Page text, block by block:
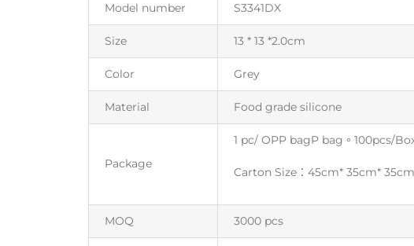
Model number S3341DX
Size 13 * 13 *2.0cm
Color Grey
Material Food grade silicone
Package
1 pc/ OPP bagP bag。100pcs/
Carton Size：45cm* 35cm*
MOQ 3000 pcs